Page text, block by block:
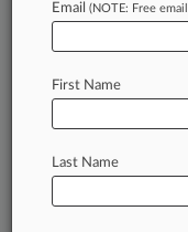
Menu options for
Case Activity
August 31, 2021
Real Estate
Mattamy Homes
Email (NOTE: Free
First Name
Last Name